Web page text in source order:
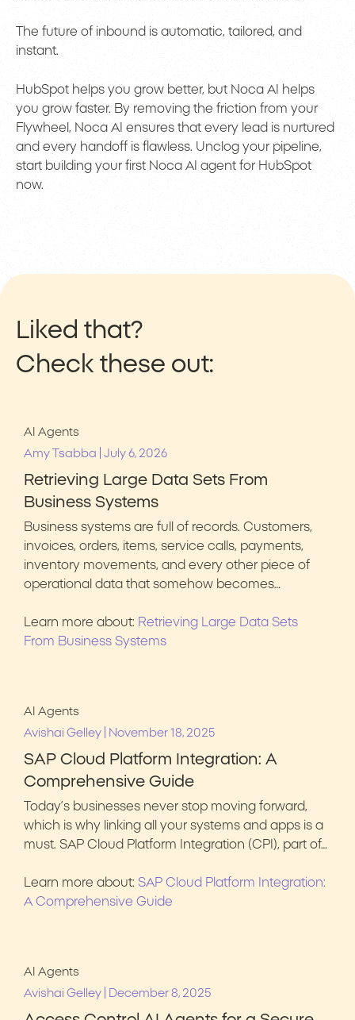
The future of inbound is automatic, tailored, and
instant.
HubSpot helps you grow better, but Noca AI helps
you grow faster. By removing the friction from your
Flywheel, Noca AI ensures that every lead is nurtured
and every handoff is flawless. Unclog your pipeline,
start building your first Noca AI agent for HubSpot
now.
Liked that?
Check these out:
AI Agents
Amy Tsabba
July 6, 2026
Retrieving Large Data Sets From
Business Systems
Business systems are full of records. Customers,
invoices, orders, items, service calls, payments,
inventory movements, and every other piece of
operational data that somehow becomes…
Learn more about: Retrieving Large Data Sets
From Business Systems
AI Agents
Avishai Gelley
November 18, 2025
SAP Cloud Platform Integration: A
Comprehensive Guide
Today’s businesses never stop moving forward,
which is why linking all your systems and apps is a
must. SAP Cloud Platform Integration (CPI), part of…
Learn more about: SAP Cloud Platform Integration:
A Comprehensive Guide
AI Agents
Avishai Gelley
December 8, 2025